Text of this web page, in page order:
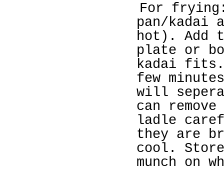
For
pan/kadai
hot). Add
plate or
kadai
few
will
can
ladle
they are
cool.
munch on